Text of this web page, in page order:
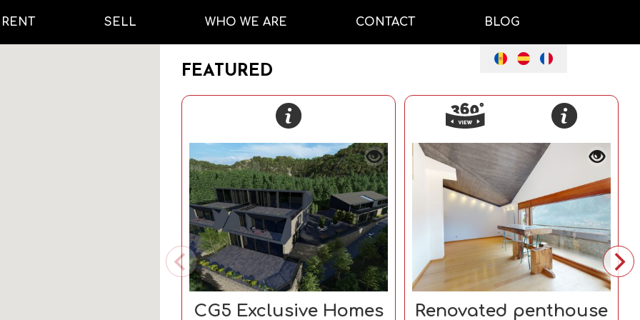
RENT SELL WHO WE ARE CONTACT BLOG
FEATURED
CG5 Exclusive Homes Renovated penthouse